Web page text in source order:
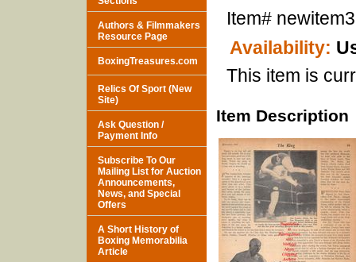
Item#
Availability:
This item is
Item Description
Authors & Filmmakers
Resource Page
BoxingTreasures.com
Relics Of Sport (New
Site)
Ask Question /
Payment Info
Subscribe To Our
Mailing List for Auction
Announcements,
News, and Special
Offers
A Short History of
Boxing Memorabilia
Article